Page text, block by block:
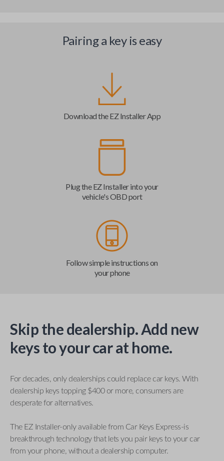
Pairing a key is easy
Download the EZ Installer App
Plug the EZ Installer into your
vehicle's OBD port
Follow simple instructions on
your phone
Skip the dealership. Add new
keys to your car at home.
For decades, only dealerships could replace car keys. With
dealership keys topping $400 or more, consumers are
desperate for alternatives.
The EZ Installer-only available from Car Keys Express-is
breakthrough technology that lets you pair keys to your car
from your phone, without a dealership computer.